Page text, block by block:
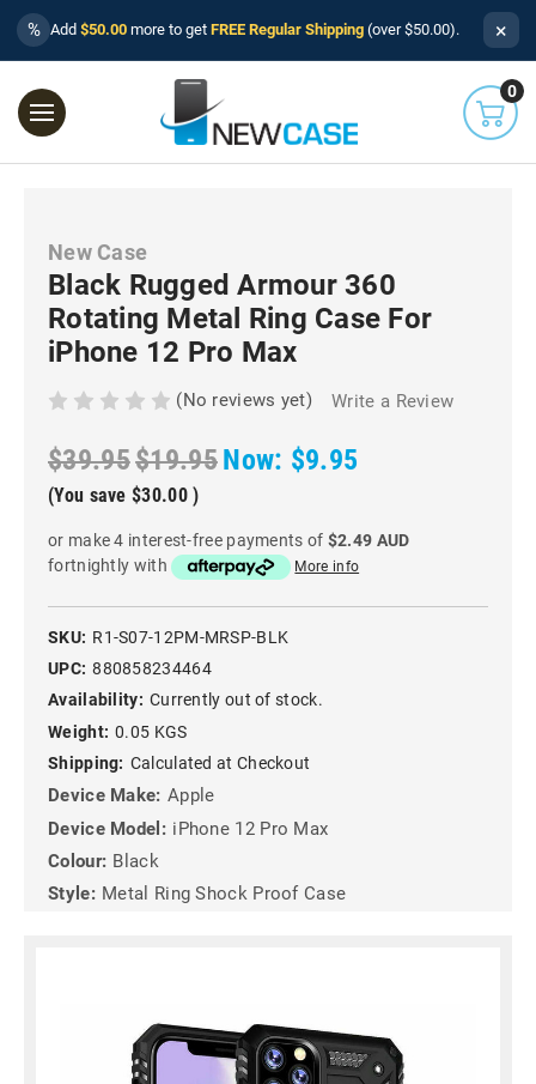
% Add $50.00 more to get FREE Regular Shipping (over $50.00). ×
0
New Case
Black Rugged Armour 360
Rotating Metal Ring Case For
iPhone 12 Pro Max
(No reviews yet) Write a Review
$39.95$19.95Now: $9.95
(You save $30.00 )
or make 4 interest-free payments of $2.49 AUD
fortnightly with
More info
SKU: R1-S07-12PM-MRSP-BLK
UPC: 880858234464
Availability: Currently out of stock.
Weight: 0.05 KGS
Shipping: Calculated at Checkout
Device Make: Apple
Device Model: iPhone 12 Pro Max
Colour: Black
Style: Metal Ring Shock Proof Case